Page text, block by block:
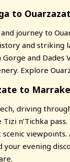
to
journey to
and striking
and Dades
Explore
to
driving
n’Tichka
scenic
your evening